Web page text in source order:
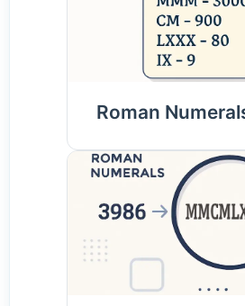
Roman